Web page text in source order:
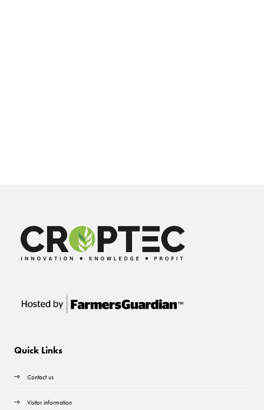
Quick Links
Contact us
Visitor information